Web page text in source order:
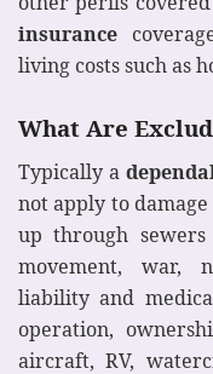
insurance
living costs such as
What Are
Typically a
not apply to
up through
movement, war,
liability and
operation,
aircraft, RV,